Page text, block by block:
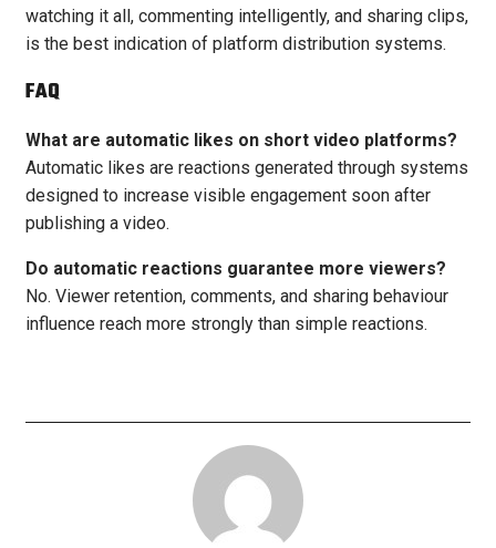
watching it all, commenting intelligently, and sharing clips,
is the best indication of platform distribution systems.
FAQ
What are automatic likes on short video platforms?
Automatic likes are reactions generated through systems
designed to increase visible engagement soon after
publishing a video.
Do automatic reactions guarantee more viewers?
No. Viewer retention, comments, and sharing behaviour
influence reach more strongly than simple reactions.